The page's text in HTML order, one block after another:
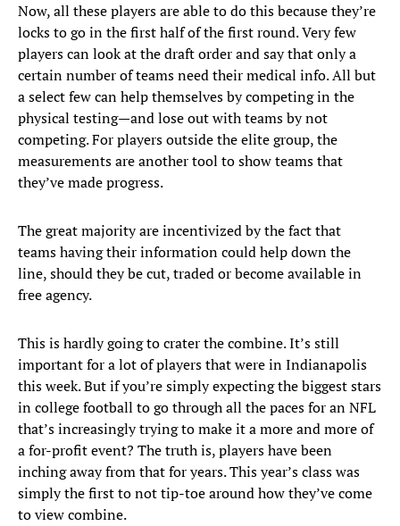
Now, all these players are able to do this because they’re
locks to go in the first half of the first round. Very few
players can look at the draft order and say that only a
certain number of teams need their medical info. All but
a select few can help themselves by competing in the
physical testing—and lose out with teams by not
competing. For players outside the elite group, the
measurements are another tool to show teams that
they’ve made progress.
The great majority are incentivized by the fact that
teams having their information could help down the
line, should they be cut, traded or become available in
free agency.
This is hardly going to crater the combine. It’s still
important for a lot of players that were in Indianapolis
this week. But if you’re simply expecting the biggest stars
in college football to go through all the paces for an NFL
that’s increasingly trying to make it a more and more of
a for-profit event? The truth is, players have been
inching away from that for years. This year’s class was
simply the first to not tip-toe around how they’ve come
to view combine.